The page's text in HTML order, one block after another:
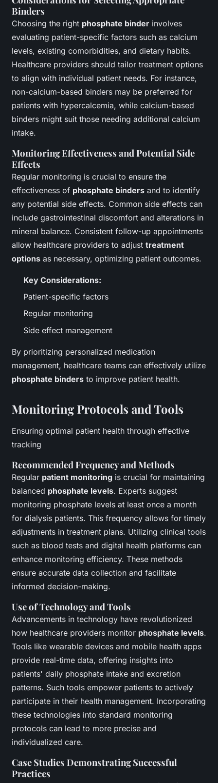
Binders
Choosing the right phosphate binder involves
evaluating patient-specific factors such as calcium
levels, existing comorbidities, and dietary habits.
Healthcare providers should tailor treatment options
to align with individual patient needs. For instance,
non-calcium-based binders may be preferred for
patients with hypercalcemia, while calcium-based
binders might suit those needing additional calcium
intake.
Monitoring Effectiveness and Potential Side
Effects
Regular monitoring is crucial to ensure the
effectiveness of phosphate binders and to identify
any potential side effects. Common side effects can
include gastrointestinal discomfort and alterations in
mineral balance. Consistent follow-up appointments
allow healthcare providers to adjust treatment
options as necessary, optimizing patient outcomes.
Key Considerations:
Patient-specific factors
Regular monitoring
Side effect management
By prioritizing personalized medication
management, healthcare teams can effectively utilize
phosphate binders to improve patient health.
Monitoring Protocols and Tools
Ensuring optimal patient health through effective
tracking
Recommended Frequency and Methods
Regular patient monitoring is crucial for maintaining
balanced phosphate levels. Experts suggest
monitoring phosphate levels at least once a month
for dialysis patients. This frequency allows for timely
adjustments in treatment plans. Utilizing clinical tools
such as blood tests and digital health platforms can
enhance monitoring efficiency. These methods
ensure accurate data collection and facilitate
informed decision-making.
Use of Technology and Tools
Advancements in technology have revolutionized
how healthcare providers monitor phosphate levels.
Tools like wearable devices and mobile health apps
provide real-time data, offering insights into
patients' daily phosphate intake and excretion
patterns. Such tools empower patients to actively
participate in their health management. Incorporating
these technologies into standard monitoring
protocols can lead to more precise and
individualized care.
Case Studies Demonstrating Successful
Practices